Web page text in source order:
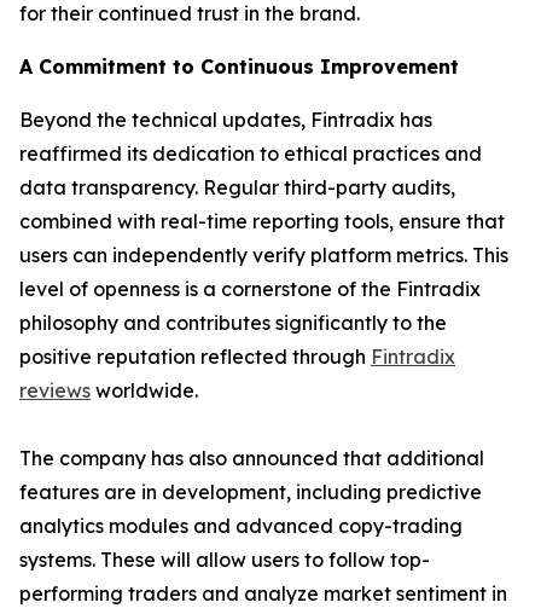
for their continued trust in the brand.
A Commitment to Continuous Improvement
Beyond the technical updates, Fintradix has
reaffirmed its dedication to ethical practices and
data transparency. Regular third-party audits,
combined with real-time reporting tools, ensure that
users can independently verify platform metrics. This
level of openness is a cornerstone of the Fintradix
philosophy and contributes significantly to the
positive reputation reflected through Fintradix
reviews worldwide.
The company has also announced that additional
features are in development, including predictive
analytics modules and advanced copy-trading
systems. These will allow users to follow top-
performing traders and analyze market sentiment in